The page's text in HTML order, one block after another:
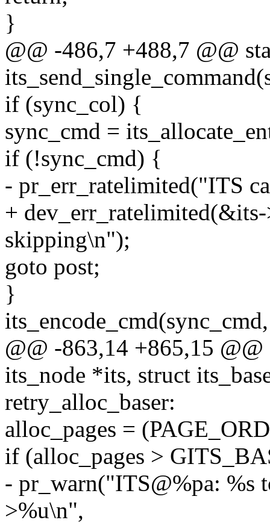
}
@@ -486,7 +488,7 @@
if (sync_col) {
sync_cmd =
if (!sync_cmd) {
- pr_err_ratelimited("ITS
+
skipping\n");
goto post;
}
@@ -863,14 +865,15
its_node *its, struct
retry_alloc_baser:
alloc_pages =
if (alloc_pages >
- pr_warn("ITS@%pa: %s
>%u\n",